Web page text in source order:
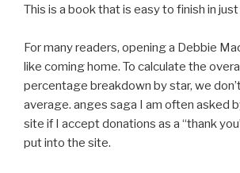
This is a book that is easy to finish in just
For many readers, opening a Debbie
like coming home. To calculate the
percentage breakdown by star, we
average. anges saga I am often asked
site if I accept donations as a “thank
put into the site.